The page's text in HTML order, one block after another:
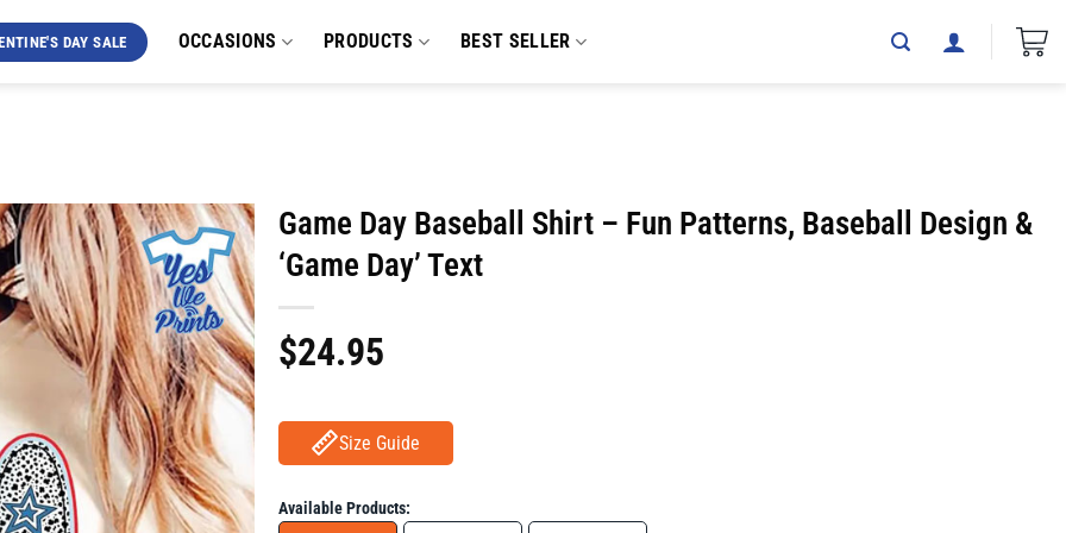
DAY SALE OCCASIONS PRODUCTS BEST SELLER
Game Day Baseball Shirt – Fun Patterns, Baseball Design &
‘Game Day’ Text
$24.95
Size Guide
Available Products: